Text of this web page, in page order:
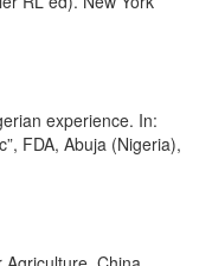
experience. In:
FDA, Abuja (Nigeria),